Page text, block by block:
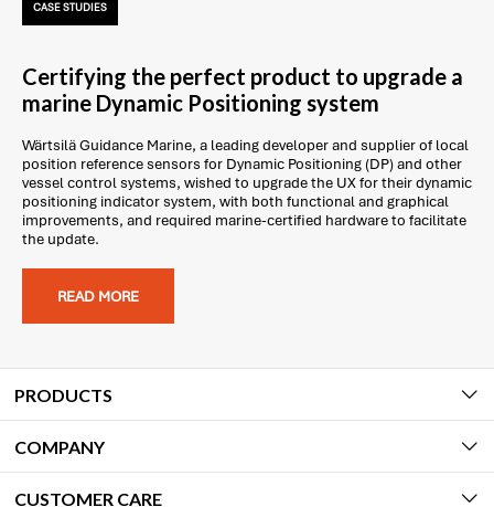
CASE STUDIES
Certifying the perfect product to upgrade a
marine Dynamic Positioning system
Wärtsilä Guidance Marine, a leading developer and supplier of local
position reference sensors for Dynamic Positioning (DP) and other
vessel control systems, wished to upgrade the UX for their dynamic
positioning indicator system, with both functional and graphical
improvements, and required marine-certified hardware to facilitate
the update.
READ MORE
PRODUCTS
COMPANY
CUSTOMER CARE